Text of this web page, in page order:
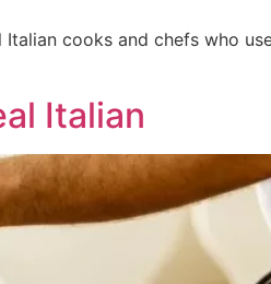
cooks and chefs who
Italian